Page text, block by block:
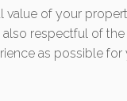
value of your
respectful of
as possible for